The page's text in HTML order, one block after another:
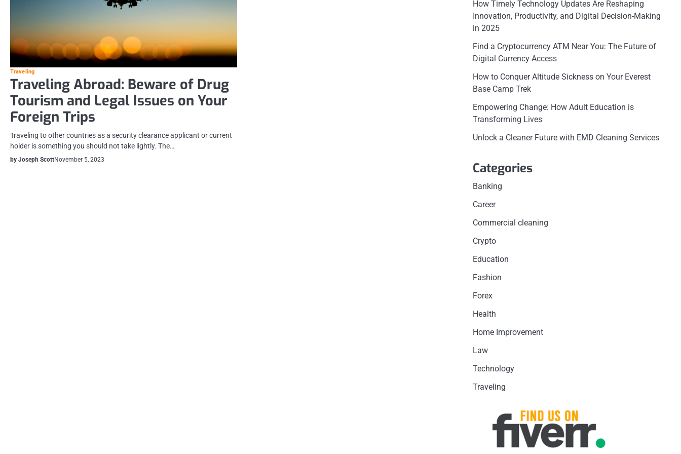
Traveling
Traveling Abroad: Beware of Drug
Tourism and Legal Issues on Your
Foreign Trips
Traveling to other countries as a security clearance applicant or current
holder is something you should not take lightly. The…
by Joseph ScottNovember 5, 2023
How Timely Technology Updates Are Reshaping
Innovation, Productivity, and Digital Decision-Making
in 2025
Find a Cryptocurrency ATM Near You: The Future of
Digital Currency Access
How to Conquer Altitude Sickness on Your Everest
Base Camp Trek
Empowering Change: How Adult Education is
Transforming Lives
Unlock a Cleaner Future with EMD Cleaning Services
Categories
Banking
Career
Commercial cleaning
Crypto
Education
Fashion
Forex
Health
Home Improvement
Law
Technology
Traveling